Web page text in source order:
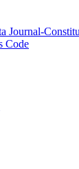
Journal-
Code